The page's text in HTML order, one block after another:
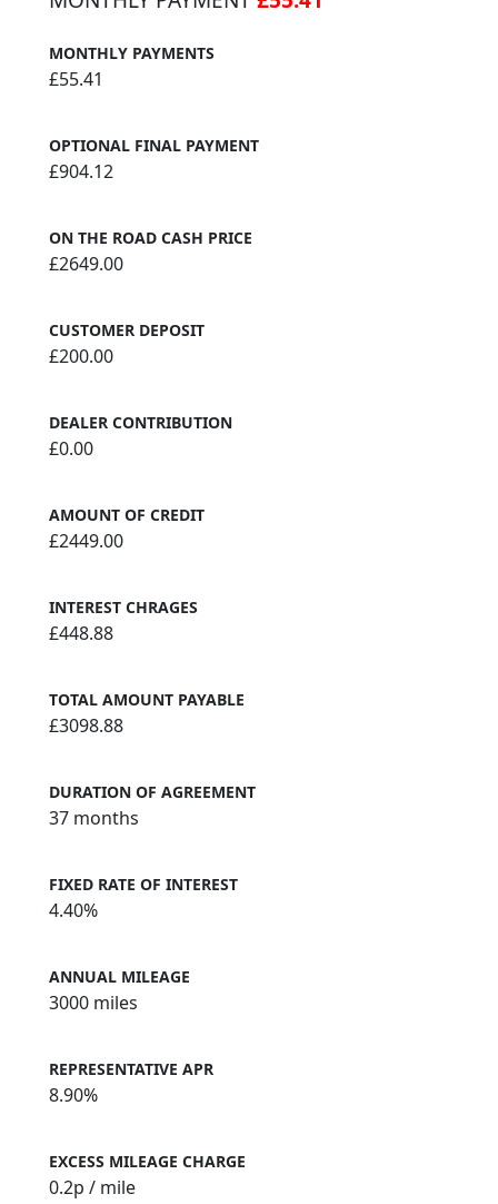
MONTHLY PAYMENTS
£55.41
OPTIONAL FINAL PAYMENT
£904.12
ON THE ROAD CASH PRICE
£2649.00
CUSTOMER DEPOSIT
£200.00
DEALER CONTRIBUTION
£0.00
AMOUNT OF CREDIT
£2449.00
INTEREST CHRAGES
£448.88
TOTAL AMOUNT PAYABLE
£3098.88
DURATION OF AGREEMENT
37 months
FIXED RATE OF INTEREST
4.40%
ANNUAL MILEAGE
3000 miles
REPRESENTATIVE APR
8.90%
EXCESS MILEAGE CHARGE
0.2p / mile